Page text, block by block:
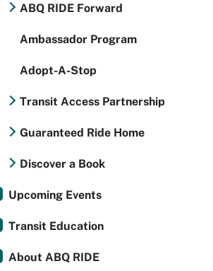
ABQ RIDE Forward
Ambassador Program
Adopt-A-Stop
Transit Access Partnership
Guaranteed Ride Home
Discover a Book
Upcoming Events
Transit Education
About ABQ RIDE